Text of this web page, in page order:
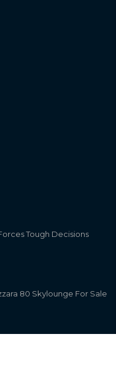
Tough Decisions
80 Skylounge For Sale